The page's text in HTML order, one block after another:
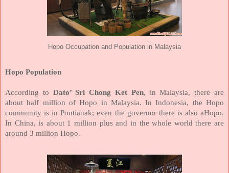
Hopo Occupation and Population in Malaysia
Hopo Population
According to Dato’ Sri Chong Ket Pen, in Malaysia, there are
about half million of Hopo in Malaysia. In Indonesia, the Hopo
community is in Pontianak; even the governor there is also aHopo.
In China, is about 1 million plus and in the whole world there are
around 3 million Hopo.